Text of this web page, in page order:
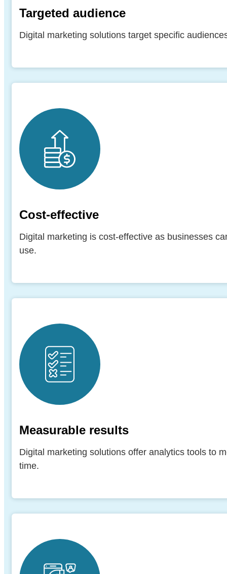
Targeted audience
Digital marketing solutions target specific
Cost-effective
Digital marketing is cost-effective as businesses
use.
Measurable results
Digital marketing solutions offer analytics tools to
time.